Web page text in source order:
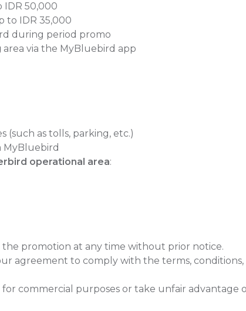
IDR 50,000
to IDR 35,000
during period promo
area via the MyBluebird app
(such as tolls, parking, etc.)
MyBluebird
operational area:
promotion at any time without prior notice.
agreement to comply with the terms,
commercial purposes or take unfair advantage